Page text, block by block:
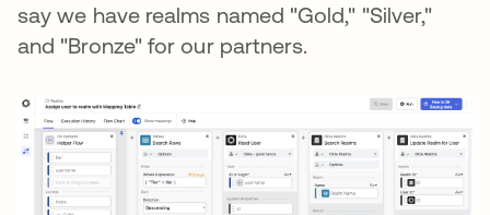
say we have realms named "Gold," "Silver,"
and "Bronze" for our partners.